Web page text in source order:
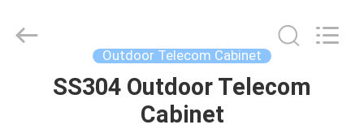
HOME
TECHNOLOGY
Outdoor Telecom Cabinet
SS304 Outdoor Telecom
Cabinet